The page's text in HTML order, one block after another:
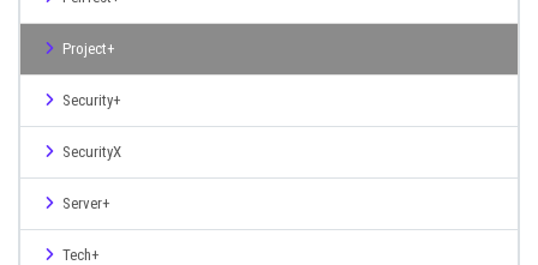
Project+
Security+
SecurityX
Server+
Tech+